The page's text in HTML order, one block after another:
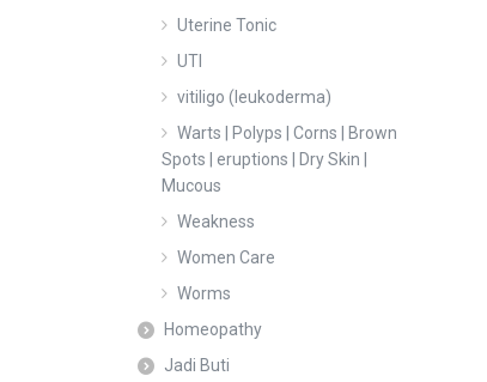
Uterine Tonic
UTI
vitiligo (leukoderma)
Warts | Polyps | Corns | Brown
Spots | eruptions | Dry Skin |
Mucous
Weakness
Women Care
Worms
Homeopathy
Jadi Buti